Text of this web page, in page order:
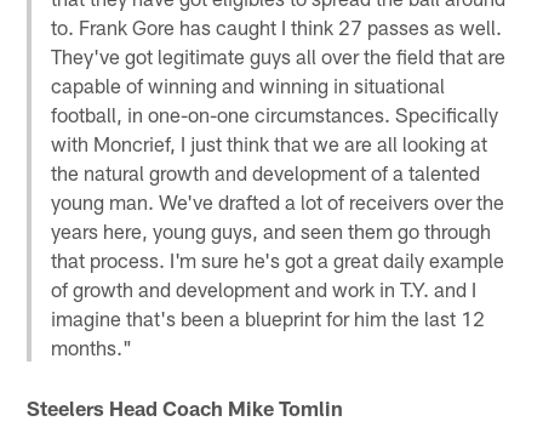
to. Frank Gore has caught I think 27 passes as well.
They've got legitimate guys all over the field that are
capable of winning and winning in situational
football, in one-on-one circumstances. Specifically
with Moncrief, I just think that we are all looking at
the natural growth and development of a talented
young man. We've drafted a lot of receivers over the
years here, young guys, and seen them go through
that process. I'm sure he's got a great daily example
of growth and development and work in T.Y. and I
imagine that's been a blueprint for him the last 12
months."
Steelers Head Coach Mike Tomlin